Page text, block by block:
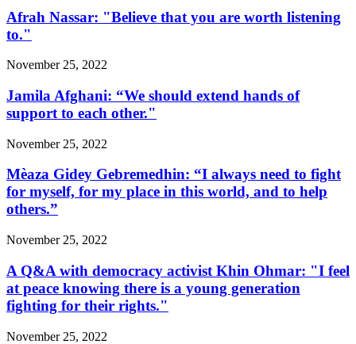
Afrah Nassar: "Believe that you are worth listening
to."
November 25, 2022
Jamila Afghani: “We should extend hands of
support to each other."
November 25, 2022
Mèaza Gidey Gebremedhin: “I always need to fight
for myself, for my place in this world, and to help
others.”
November 25, 2022
A Q&A with democracy activist Khin Ohmar: "I feel
at peace knowing there is a young generation
fighting for their rights."
November 25, 2022